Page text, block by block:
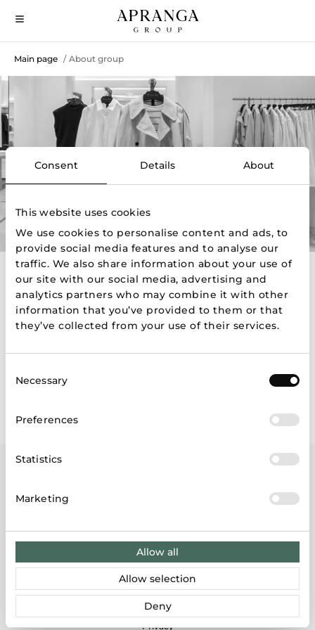
Consent Details About
This website uses cookies
We use cookies to personalise content and ads, to
provide social media features and to analyse our
traffic. We also share information about your use of
our site with our social media, advertising and
analytics partners who may combine it with other
information that you’ve provided to them or that
they’ve collected from your use of their services.
Selection
Necessary
Preferences
Statistics
Marketing
Allow all
Allow selection
Deny
Main page / About group
About Group
About us
News
History
Contacts
Site tree
About group
Customers
Store finder
Investors
Gift cards
Privacy